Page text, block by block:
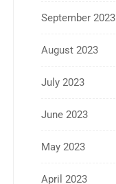
September 2023
August 2023
July 2023
June 2023
May 2023
April 2023